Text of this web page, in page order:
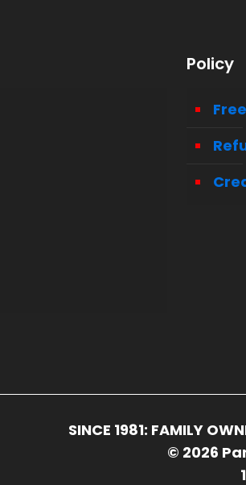
Policy
SINCE 1981: FAMILY
© 2026